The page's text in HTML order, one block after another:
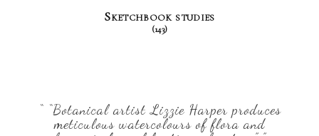
Sketchbook studies
(143)
“ “Botanical artist Lizzie Harper produces
meticulous watercolours of flora and